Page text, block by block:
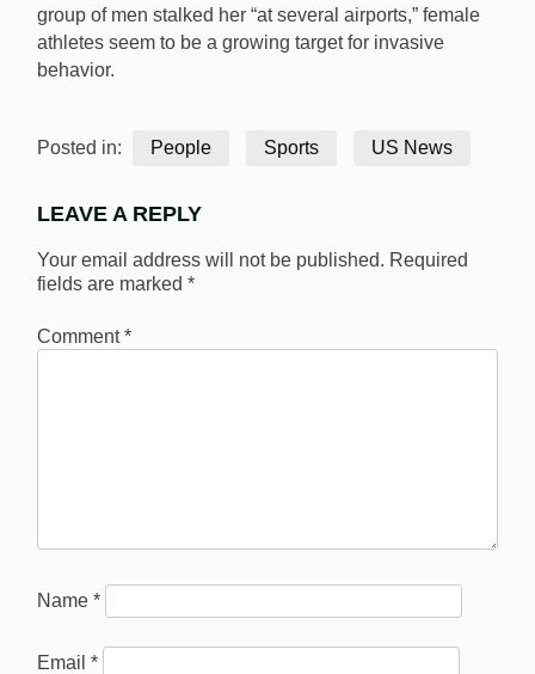
group of men stalked her “at several airports,” female
athletes seem to be a growing target for invasive
behavior.
Posted in: People Sports US News
LEAVE A REPLY
Your email address will not be published. Required
fields are marked *
Comment*
Name *
Email *